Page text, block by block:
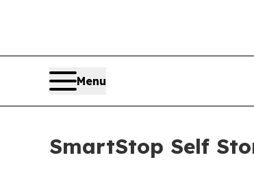
Menu
SmartStop Self